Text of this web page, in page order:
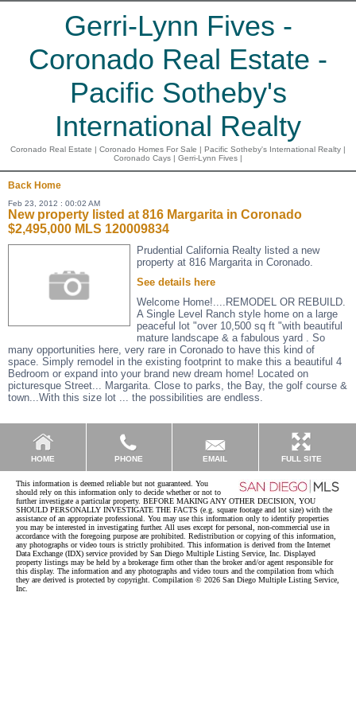
Gerri-Lynn Fives -
Coronado Real Estate -
Pacific Sotheby's
International Realty
Coronado Real Estate | Coronado Homes For Sale | Pacific Sotheby's International Realty |
Coronado Cays | Gerri-Lynn Fives |
Back Home
Feb 23, 2012 : 00:02 AM
New property listed at 816 Margarita in Coronado
$2,495,000 MLS 120009834
Prudential California Realty listed a new
property at 816 Margarita in Coronado.
See details here
Welcome Home!....REMODEL OR REBUILD.
A Single Level Ranch style home on a large
peaceful lot "over 10,500 sq ft "with beautiful
mature landscape & a fabulous yard . So
many opportunities here, very rare in Coronado to have this kind of
space. Simply remodel in the existing footprint to make this a beautiful 4
Bedroom or expand into your brand new dream home! Located on
picturesque Street... Margarita. Close to parks, the Bay, the golf course &
town...With this size lot ... the possibilities are endless.
HOME PHONE EMAIL FULL SITE
This information is deemed reliable but not guaranteed. You
should rely on this information only to decide whether or not to
further investigate a particular property. BEFORE MAKING ANY OTHER DECISION, YOU
SHOULD PERSONALLY INVESTIGATE THE FACTS (e.g. square footage and lot size) with the
assistance of an appropriate professional. You may use this information only to identify properties
you may be interested in investigating further. All uses except for personal, non-commercial use in
accordance with the foregoing purpose are prohibited. Redistribution or copying of this information,
any photographs or video tours is strictly prohibited. This information is derived from the Internet
Data Exchange (IDX) service provided by San Diego Multiple Listing Service, Inc. Displayed
property listings may be held by a brokerage firm other than the broker and/or agent responsible for
this display. The information and any photographs and video tours and the compilation from which
they are derived is protected by copyright. Compilation © 2026 San Diego Multiple Listing Service,
Inc.